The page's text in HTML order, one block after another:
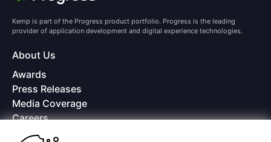
Kemp is part of the Progress product portfolio. Progress is the leading
provider of application development and digital experience technologies.
About Us
Awards
Press Releases
Media Coverage
Careers
Offices